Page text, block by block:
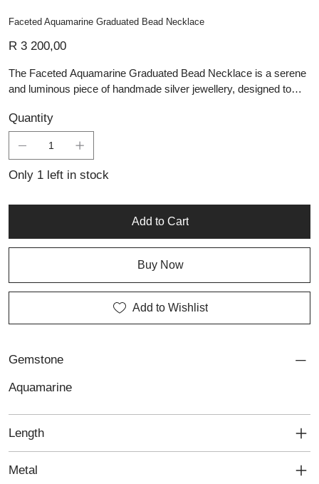
Faceted Aquamarine Graduated Bead Necklace
R 3 200,00
The Faceted Aquamarine Graduated Bead Necklace is a serene
and luminous piece of handmade silver jewellery, designed to
is expertly faceted, enhancing the stone’s soft, watery blue tones
with delicate flashes of light. The graduated arrangement, with
larger beads at the centre tapering to smaller ones along the
natural beauty of the gemstone. Strung with care for both
artisan silver pieces, perfect for those seeking custom jewellery
Quantity
Only 1 left in stock
Add to Cart
Buy Now
Add to Wishlist
Gemstone
Aquamarine
Length
Metal